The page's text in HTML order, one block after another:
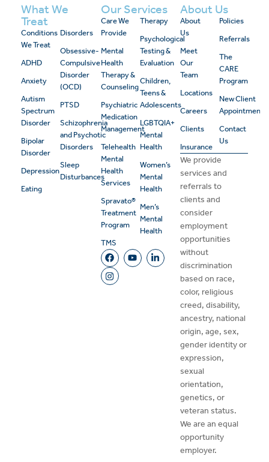
What We
Treat
Conditions
We Treat
ADHD
Anxiety
Autism
Spectrum
Disorder
Bipolar
Disorder
Depression
Eating
Disorders
Obsessive-
Compulsive
Disorder
(OCD)
PTSD
Schizophrenia
and Psychotic
Disorders
Sleep
Disturbances
Our Services
Care We
Provide
Mental
Health
Therapy &
Counseling
Psychiatric
Medication
Management
Telehealth
Mental
Health
Services
Spravato®
Treatment
Program
TMS
Therapy
Psychological
Testing &
Evaluation
Children,
Teens &
Adolescents
LGBTQIA+
Mental
Health
Women’s
Mental
Health
Men’s
Mental
Health
About Us
About
Us
Meet
Our
Team
Locations
Careers
Clients
Insurance
Policies
Referrals
The
CARE
Program
New Client
Appointment
Contact
Us
We provide
services and
referrals to
clients and
consider
employment
opportunities
without
discrimination
based on race,
color, religious
creed, disability,
ancestry, national
origin, age, sex,
gender identity or
expression,
sexual
orientation,
genetics, or
veteran status.
We are an equal
opportunity
employer.